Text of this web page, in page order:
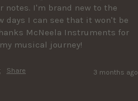
notes. I'm brand new to the
days I can see that it won't be
McNeela Instruments for
musical journey!
Share 3 months ago